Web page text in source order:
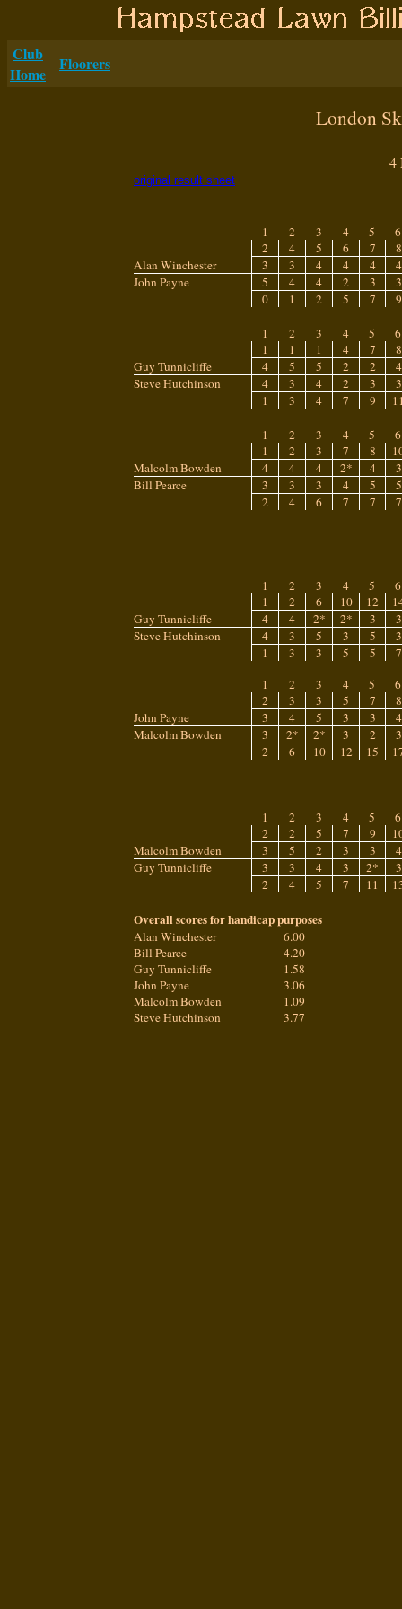
Club
Home
Floorers
London
4
original result sheet
1 2 3 4 5
6
2
4 5 6 7
8
Alan Winchester
3 3 4 4 4
4
John Payne
5 4 4 2 3
3
0
1 2 5 7 9
1 2 3 4 5
6
1
1 1 4 7
8
Guy Tunnicliffe
4 5 5 2 2
4
Steve Hutchinson
4 3 4 2 3
3
1
3 4 7 9
1 2 3 4 5
6
1
2 3 7 8
Malcolm Bowden
4 4 4 2* 4
3
Bill Pearce
3 3 3 4 5
5
2
4 6 7 7 7
1 2 3 4 5
6
1
2 6 10 12
Guy Tunnicliffe
4 4 2* 2* 3
3
Steve Hutchinson
4 3 5 3 5
3
1
3 3 5 5
7
1
2 3 4 5
6
2
3 3 5 7
8
John Payne
3 4 5 3 3
4
Malcolm Bowden
3 2* 2* 3 2
3
2
6 10 12 15
1 2 3 4 5
6
2
2 5 7 9
Malcolm Bowden
3 5 2 3 3
4
Guy Tunnicliffe
3 3 4 3 2*
3
2
4 5 7 11
Overall scores for handicap purposes
Alan Winchester
6.00
Bill Pearce
4.20
Guy Tunnicliffe
1.58
John Payne
3.06
Malcolm Bowden
1.09
Steve Hutchinson
3.77